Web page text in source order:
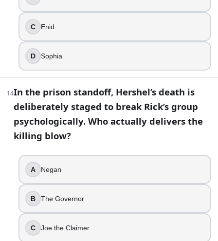
Eugene Porter
In the episode “The Grove,” Carol makes a decision that
Enid
Mika
Lizzie
The Saviors killed the men
A plague hit the men first
The men joined the Whisperers
They were trading men away
C Enid
D Sophia
14In the prison standoff, Hershel’s death is
deliberately staged to break Rick’s group
psychologically. Who actually delivers the
killing blow?
A Negan
B The Governor
C Joe the Claimer